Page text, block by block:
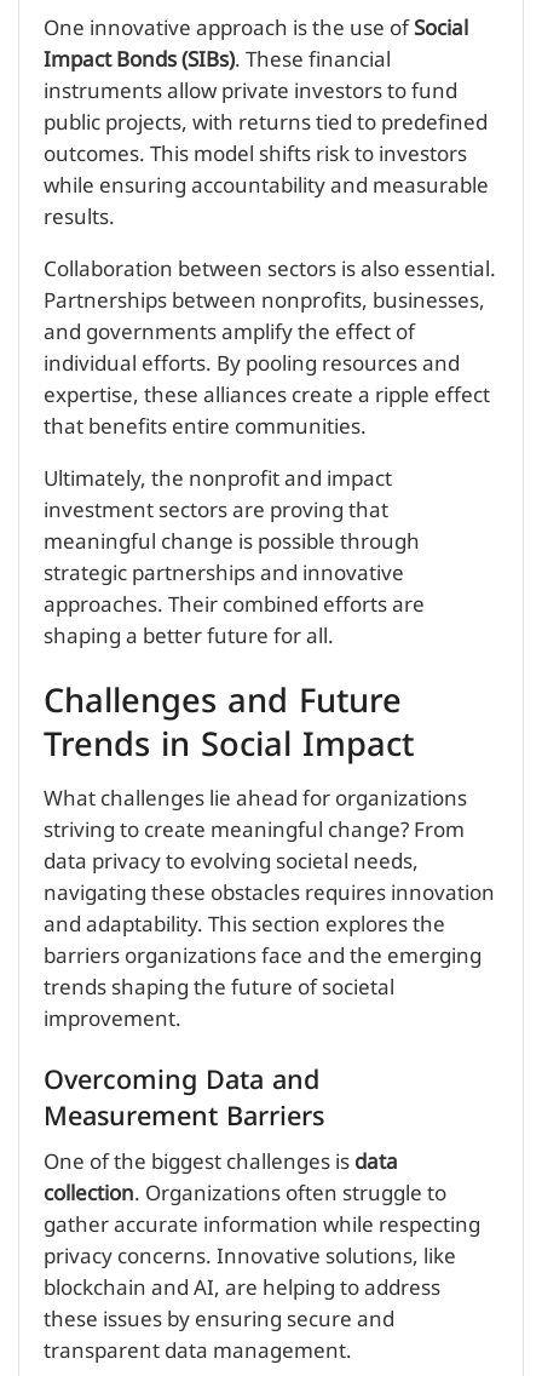
One innovative approach is the use ofSocial
Impact Bonds (SIBs). These financial
instruments allow private investors to fund
public projects, with returns tied to predefined
outcomes. This model shifts risk to investors
while ensuring accountability and measurable
results.
Collaboration between sectors is also essential.
Partnerships between nonprofits, businesses,
and governments amplify the effect of
individual efforts. By pooling resources and
expertise, these alliances create a ripple effect
that benefits entire communities.
Ultimately, the nonprofit and impact
investment sectors are proving that
meaningful change is possible through
strategic partnerships and innovative
approaches. Their combined efforts are
shaping a better future for all.
Challenges and Future
Trends in Social Impact
What challenges lie ahead for organizations
striving to create meaningful change? From
data privacy to evolving societal needs,
navigating these obstacles requires innovation
and adaptability. This section explores the
barriers organizations face and the emerging
trends shaping the future of societal
improvement.
Overcoming Data and
Measurement Barriers
One of the biggest challenges isdata
collection. Organizations often struggle to
gather accurate information while respecting
privacy concerns. Innovative solutions, like
blockchain and AI, are helping to address
these issues by ensuring secure and
transparent data management.